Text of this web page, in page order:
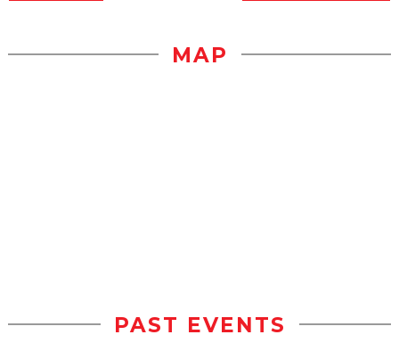
MAP
PAST EVENTS